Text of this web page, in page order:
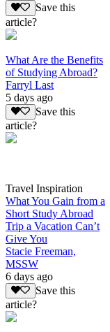
Save this
article?
What Are the Benefits
of Studying Abroad?
Farryl Last
5 days ago
Save this
article?
Travel Inspiration
What You Gain from a
Short Study Abroad
Trip a Vacation Can’t
Give You
Stacie Freeman,
MSSW
6 days ago
Save this
article?